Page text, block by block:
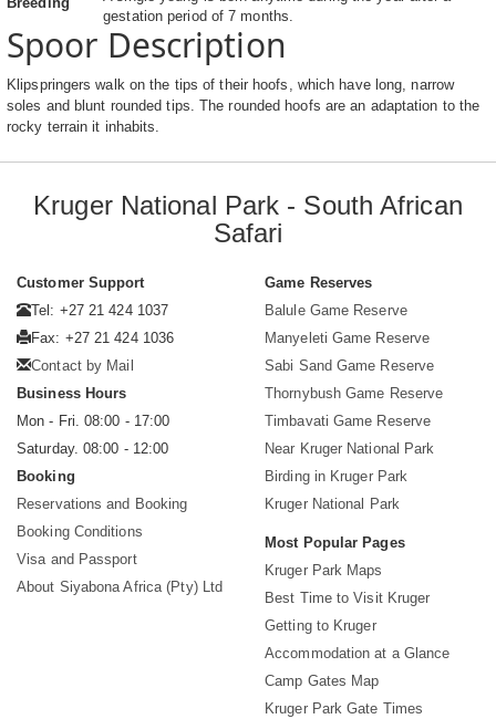
gestation period of 7 months.
Spoor Description
Klipspringers walk on the tips of their hoofs, which have long, narrow
soles and blunt rounded tips. The rounded hoofs are an adaptation to the
rocky terrain it inhabits.
Kruger National Park - South African
Safari
Customer Support
Tel: +27 21 424 1037
Fax: +27 21 424 1036
Contact by Mail
Business Hours
Mon - Fri. 08:00 - 17:00
Saturday. 08:00 - 12:00
Booking
Reservations and Booking
Booking Conditions
Visa and Passport
About Siyabona Africa (Pty) Ltd
Game Reserves
Balule Game Reserve
Manyeleti Game Reserve
Sabi Sand Game Reserve
Thornybush Game Reserve
Timbavati Game Reserve
Near Kruger National Park
Birding in Kruger Park
Kruger National Park
Most Popular Pages
Kruger Park Maps
Best Time to Visit Kruger
Getting to Kruger
Accommodation at a Glance
Camp Gates Map
Kruger Park Gate Times